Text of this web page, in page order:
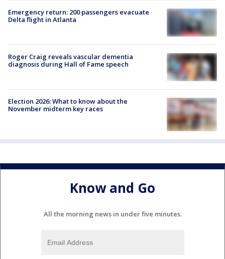
Emergency return: 200 passengers evacuate
Delta flight in Atlanta
Roger Craig reveals vascular dementia
diagnosis during Hall of Fame speech
Election 2026: What to know about the
November midterm key races
Know and Go
All the morning news in under five minutes.